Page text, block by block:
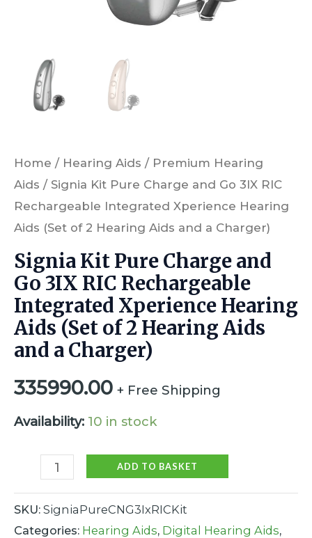
Home / Hearing Aids / Premium Hearing
Aids / Signia Kit Pure Charge and Go 3IX RIC
Rechargeable Integrated Xperience Hearing
Aids (Set of 2 Hearing Aids and a Charger)
Signia Kit Pure Charge and
Go 3IX RIC Rechargeable
Integrated Xperience Hearing
Aids (Set of 2 Hearing Aids
and a Charger)
335990.00 + Free Shipping
Availability: 10 in stock
(Set
Aids
and
a
Charger)
quantity
ADD TO BASKET
SKU: SigniaPureCNG3IxRICKit
Categories: Hearing Aids, Digital Hearing Aids,